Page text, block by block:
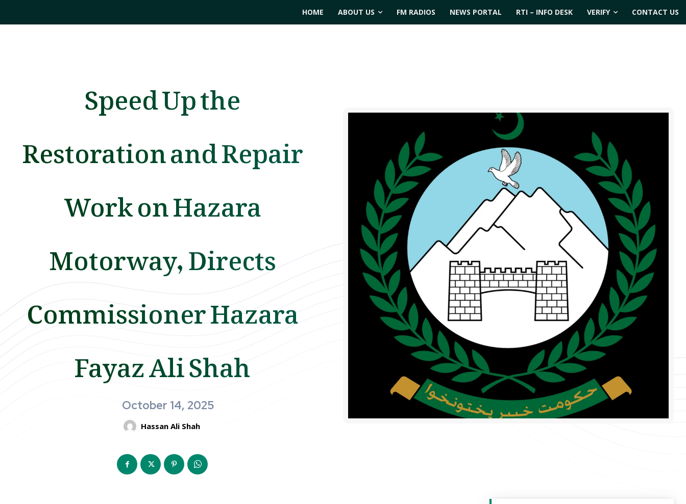
HOME ABOUT US FM RADIOS NEWS PORTAL RTI – INFO DESK VERIFY CONTACT US
Speed Up the
Restoration and Repair
Work on Hazara
Motorway, Directs
Commissioner Hazara
Fayaz Ali Shah
October 14, 2025
Hassan Ali Shah